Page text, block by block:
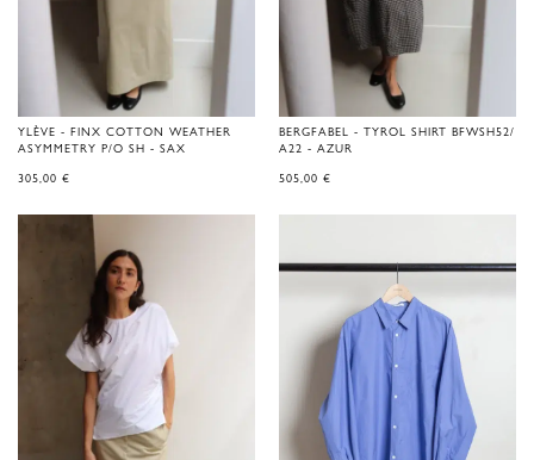
YLÈVE - FINX COTTON WEATHER
ASYMMETRY P/O SH - SAX
305,00 €
BERGFABEL - TYROL SHIRT BFWSH52/
A22 - AZUR
505,00 €